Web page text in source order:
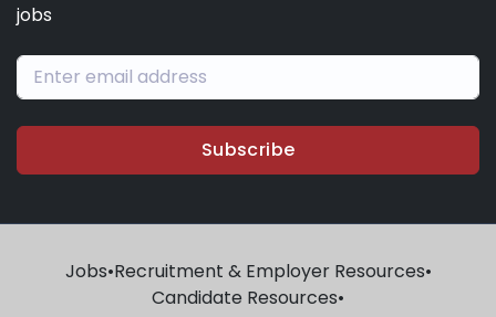
jobs
Subscribe
Jobs•Recruitment & Employer Resources•
Candidate Resources•